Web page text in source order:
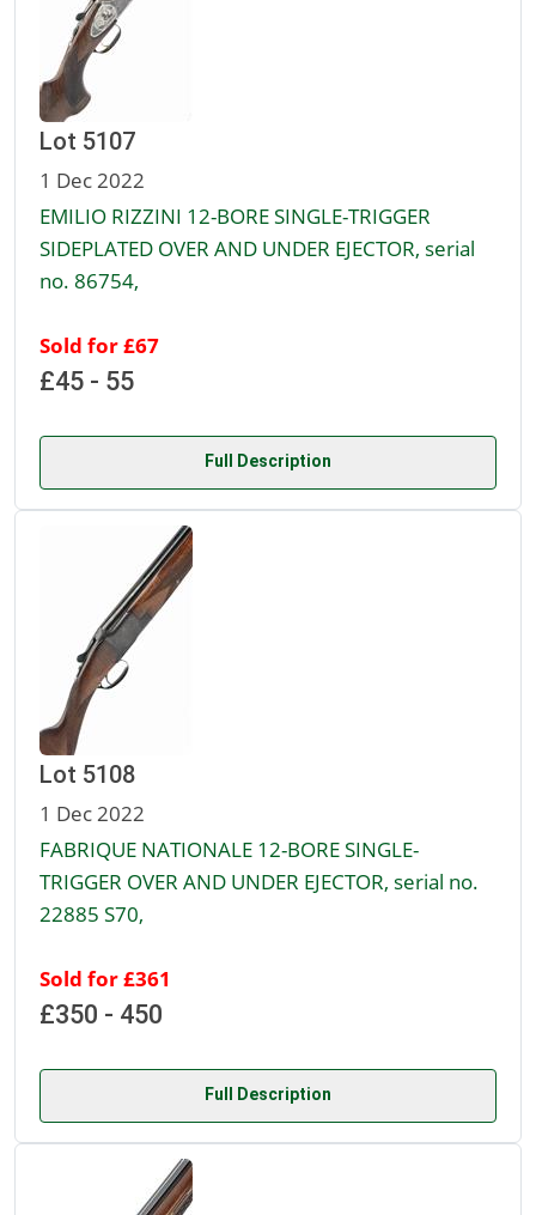
Lot 5107
1 Dec 2022
EMILIO RIZZINI 12-BORE SINGLE-TRIGGER
SIDEPLATED OVER AND UNDER EJECTOR, serial
no. 86754,
Sold for £67
£45 - 55
Full Description
Lot 5108
1 Dec 2022
FABRIQUE NATIONALE 12-BORE SINGLE-
TRIGGER OVER AND UNDER EJECTOR, serial no.
22885 S70,
Sold for £361
£350 - 450
Full Description